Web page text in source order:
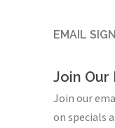
EMAIL
Join Our
Join our
on specials